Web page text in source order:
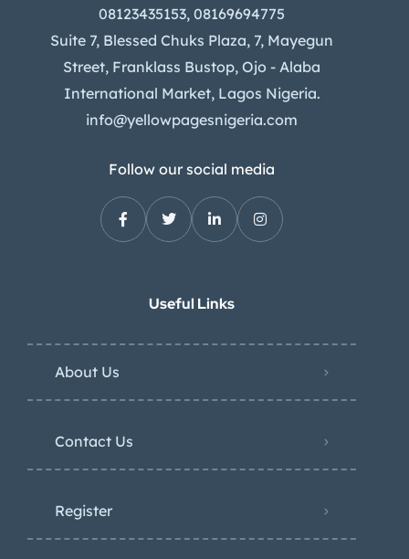
08123435153, 08169694775
Suite 7, Blessed Chuks Plaza, 7, Mayegun
Street, Franklass Bustop, Ojo - Alaba
International Market, Lagos Nigeria.
info@yellowpagesnigeria.com
Follow our social media
Useful Links
About Us
Contact Us
Register